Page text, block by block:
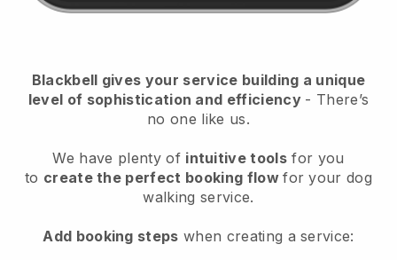
Blackbell gives your service building a unique
level of sophistication and efficiency - There’s
no one like us.
We have plenty of intuitive tools for you
to create the perfect booking flowfor your dog
walking service.
Add booking steps when creating a service: